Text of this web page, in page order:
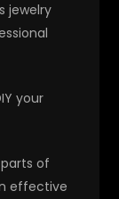
jewelry
your
of
effective